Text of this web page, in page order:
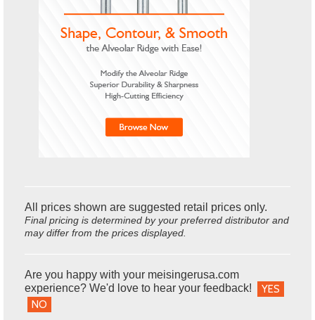
All prices shown are suggested retail prices only.
Final pricing is determined by your preferred distributor and
may differ from the prices displayed.
Are you happy with your meisingerusa.com
experience? We'd love to hear your feedback!
YES
NO